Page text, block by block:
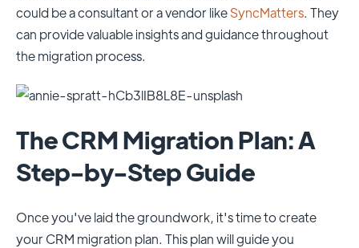
could be a consultant or a vendor likeSyncMatters. They
can provide valuable insights and guidance throughout
the migration process.
The CRM Migration Plan: A
Step-by-Step Guide
Once you've laid the groundwork, it's time to create
your CRM migration plan. This plan will guide you